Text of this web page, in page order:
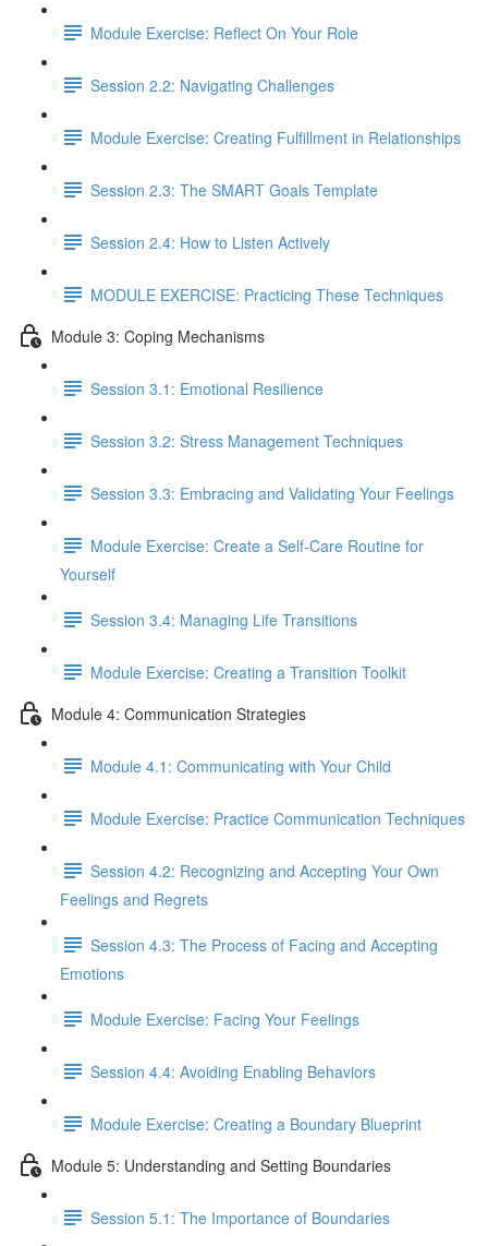
Module Exercise: Reflect On Your Role
Session 2.2: Navigating Challenges
Module Exercise: Creating Fulfillment in Relationships
Session 2.3: The SMART Goals Template
Session 2.4: How to Listen Actively
MODULE EXERCISE: Practicing These Techniques
Module 3: Coping Mechanisms
Session 3.1: Emotional Resilience
Session 3.2: Stress Management Techniques
Session 3.3: Embracing and Validating Your Feelings
Module Exercise: Create a Self-Care Routine for
Yourself
Session 3.4: Managing Life Transitions
Module Exercise: Creating a Transition Toolkit
Module 4: Communication Strategies
Module 4.1: Communicating with Your Child
Module Exercise: Practice Communication Techniques
Session 4.2: Recognizing and Accepting Your Own
Feelings and Regrets
Session 4.3: The Process of Facing and Accepting
Emotions
Module Exercise: Facing Your Feelings
Session 4.4: Avoiding Enabling Behaviors
Module Exercise: Creating a Boundary Blueprint
Module 5: Understanding and Setting Boundaries
Session 5.1: The Importance of Boundaries